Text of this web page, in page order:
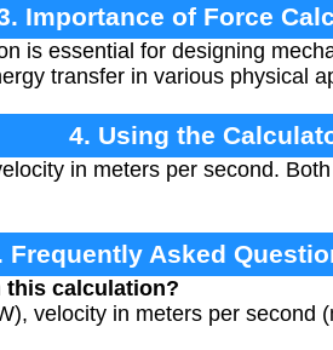
Importance of Force
is essential for designing
transfer in various physical
4. Using the
in meters per second.
Frequently Asked
this calculation?
velocity in meters per second